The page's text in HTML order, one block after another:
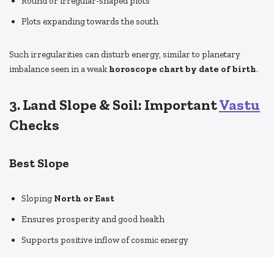
Plots expanding towards the south
Such irregularities can disturb energy, similar to planetary
imbalance seen in a weakhoroscope chart by date of birth.
3. Land Slope & Soil: ImportantVastu
Checks
Best Slope
Sloping North or East
Ensures prosperity and good health
Supports positive inflow of cosmic energy